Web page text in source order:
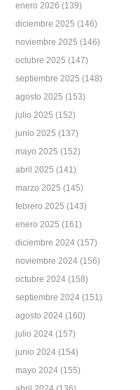
enero 2026 (139)
diciembre 2025 (146)
noviembre 2025 (146)
octubre 2025 (147)
septiembre 2025 (148)
agosto 2025 (153)
julio 2025 (152)
junio 2025 (137)
mayo 2025 (152)
abril 2025 (141)
marzo 2025 (145)
febrero 2025 (143)
enero 2025 (161)
diciembre 2024 (157)
noviembre 2024 (156)
octubre 2024 (158)
septiembre 2024 (151)
agosto 2024 (160)
julio 2024 (157)
junio 2024 (154)
mayo 2024 (155)